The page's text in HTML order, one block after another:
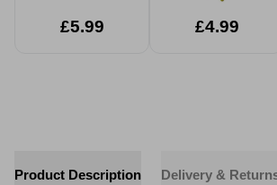
£5.99 £4.99
Product Description Delivery &